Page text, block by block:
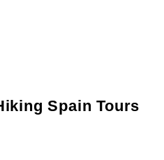
Spain Tours